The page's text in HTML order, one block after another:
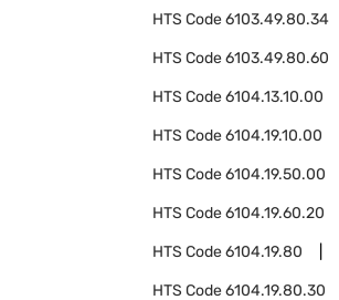
HTS Code6103.49.80.34
HTS Code6103.49.80.60
HTS Code6104.13.10.00
HTS Code6104.19.10.00
HTS Code6104.19.50.00
HTS Code6104.19.60.20
HTS Code6104.19.80
HTS Code6104.19.80.30